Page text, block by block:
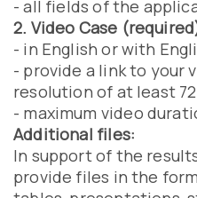
- all fields of the
2. Video Case
- in English or with
- provide a link to your
resolution of at least
- maximum video
Additional files:
In support of the
provide files in the